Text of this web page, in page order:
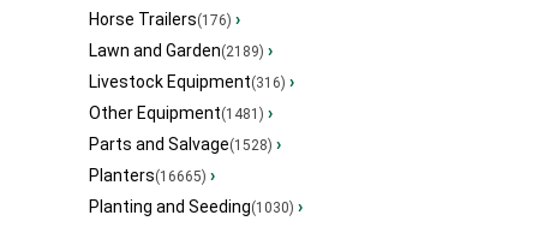
Horse Trailers(176) ›
Lawn and Garden(2189) ›
Livestock Equipment(316) ›
Other Equipment(1481) ›
Parts and Salvage(1528) ›
Planters(16665) ›
Planting and Seeding(1030) ›